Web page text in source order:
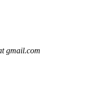
gmail.com